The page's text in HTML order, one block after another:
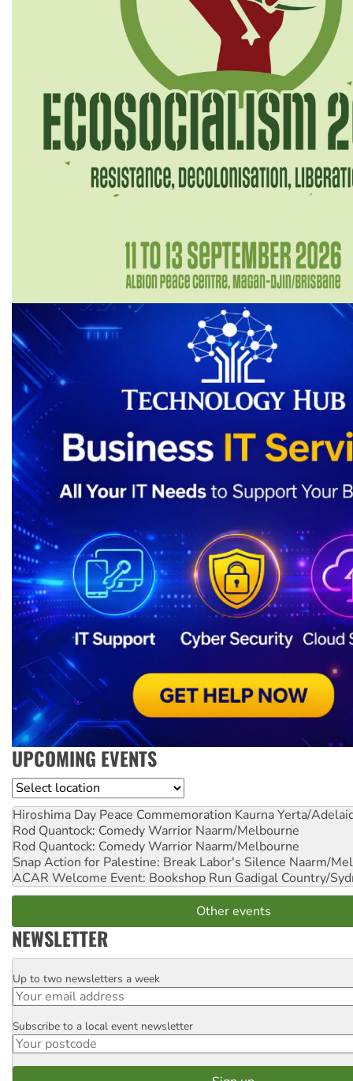
UPCOMING EVENTS
Location
Hiroshima Day Peace Commemoration Kaurna Yerta/
Rod Quantock: Comedy Warrior Naarm/Melbourne
Rod Quantock: Comedy Warrior Naarm/Melbourne
Snap Action for Palestine: Break Labor's Silence Naarm/
ACAR Welcome Event: Bookshop Run Gadigal Country/
Other events
NEWSLETTER
Email
Up to two newsletters a week
Postcode
Subscribe to a local event newsletter